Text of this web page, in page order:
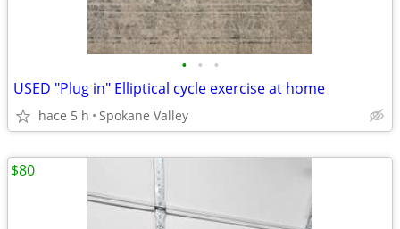
• • •
USED "Plug in" Elliptical cycle exercise at home
hace 5 h Spokane Valley
$80